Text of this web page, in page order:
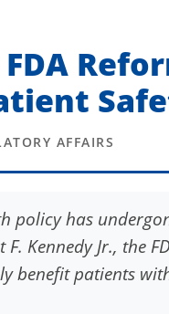
AFFAIRS
policy has
Kennedy Jr., the
benefit patients